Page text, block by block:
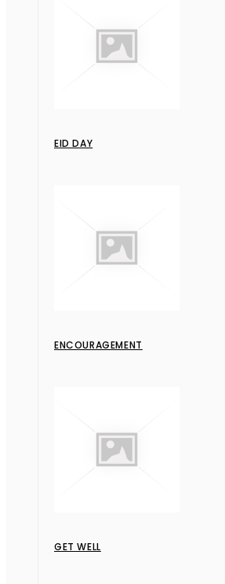
EID DAY
ENCOURAGEMENT
GET WELL